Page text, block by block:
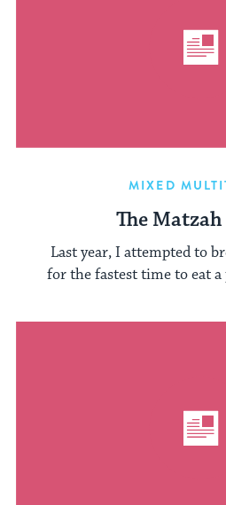
MIXED
The
Last year, I attempted to
for the fastest time to eat a